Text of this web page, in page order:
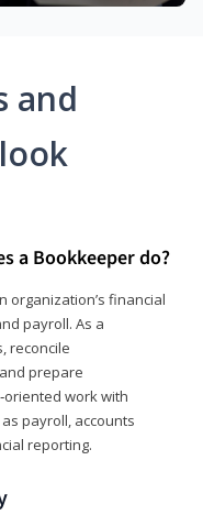
and
a Bookkeeper do?
organization’s financial
payroll. As a
reconcile
prepare
work with
payroll, accounts
reporting.